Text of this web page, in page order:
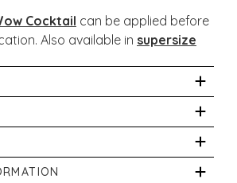
Cocktail can be applied before
Also available in supersize
use immediately. Avoid
product gets into eyes, rinse well
Glycol, Polysilicone-29,
Glycol, Glycerin, Silicone
Glycol, Iodopropynyl
Coat Spray on coloured hair?